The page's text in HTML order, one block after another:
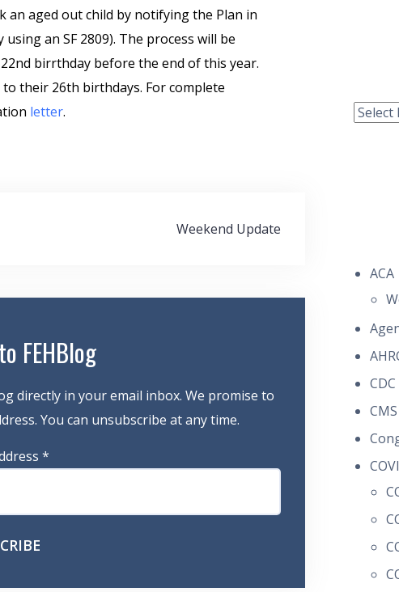
an aged out child by notifying the Plan in
an SF 2809). The process will be
birrthday before the end of this year.
their 26th birthdays. For complete
letter.
Weekend Update
FEHBlog
directly in your email inbox. We promise to
You can unsubscribe at any time.
*
Archive
ACA
CDC
CMS